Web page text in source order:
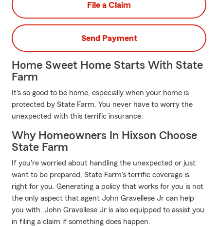
File a Claim
Send Payment
Home Sweet Home Starts With State
Farm
It's so good to be home, especially when your home is
protected by State Farm. You never have to worry the
unexpected with this terrific insurance.
Why Homeowners In Hixson Choose
State Farm
If you're worried about handling the unexpected or just
want to be prepared, State Farm's terrific coverage is
right for you. Generating a policy that works for you is not
the only aspect that agent John Gravellese Jr can help
you with. John Gravellese Jr is also equipped to assist you
in filing a claim if something does happen.